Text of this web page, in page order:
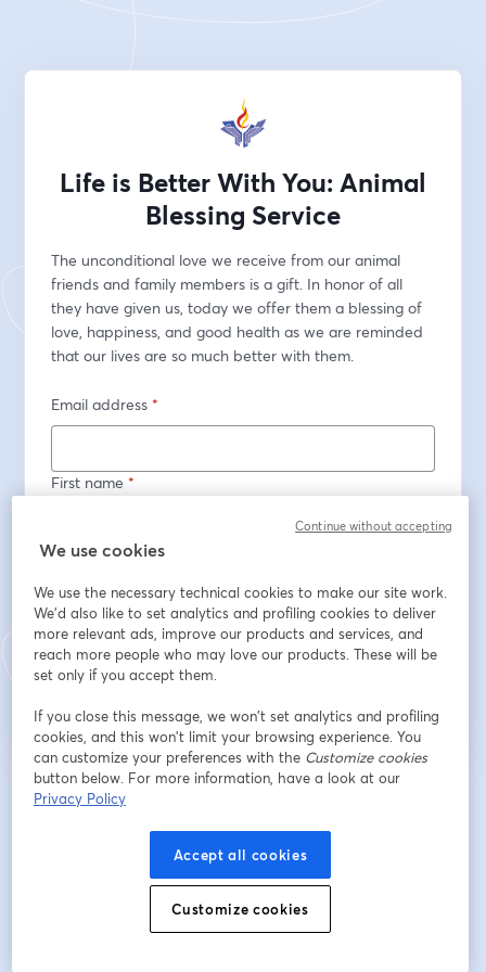
Life is Better With You: Animal
Blessing Service
The unconditional love we receive from our animal
friends and family members is a gift. In honor of all
they have given us, today we offer them a blessing of
love, happiness, and good health as we are reminded
that our lives are so much better with them.
Email address *
First name *
Last name*
Register
Already registered?Join here
By registering, you acknowledge and agree to our
We use cookies
We use the necessary technical cookies to make our site work.
We'd also like to set analytics and profiling cookies to deliver
more relevant ads, improve our products and services, and
reach more people who may love our products. These will be
set only if you accept them.
If you close this message, we won’t set analytics and profiling
cookies, and this won’t limit your browsing experience. You
can customize your preferences with the Customize cookies
button below. For more information, have a look at our
Privacy Policy
Accept all cookies
Customize cookies
Continue without accepting